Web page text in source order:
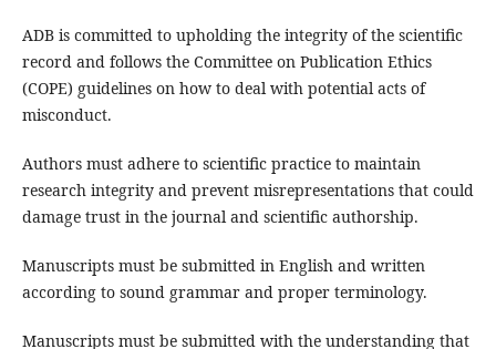
ADB is committed to upholding the integrity of the scientific
record and follows the Committee on Publication Ethics
(COPE) guidelines on how to deal with potential acts of
misconduct.
Authors must adhere to scientific practice to maintain
research integrity and prevent misrepresentations that could
damage trust in the journal and scientific authorship.
Manuscripts must be submitted in English and written
according to sound grammar and proper terminology.
Manuscripts must be submitted with the understanding that